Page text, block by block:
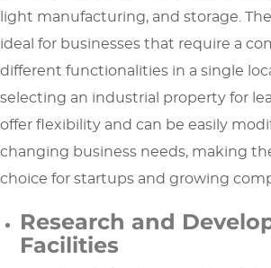
light manufacturing, and storage.
ideal for businesses that require a
different functionalities in a single
selecting an industrial property for
offer flexibility and can be easily
changing business needs, making
choice for startups and growing
Research and
Facilities